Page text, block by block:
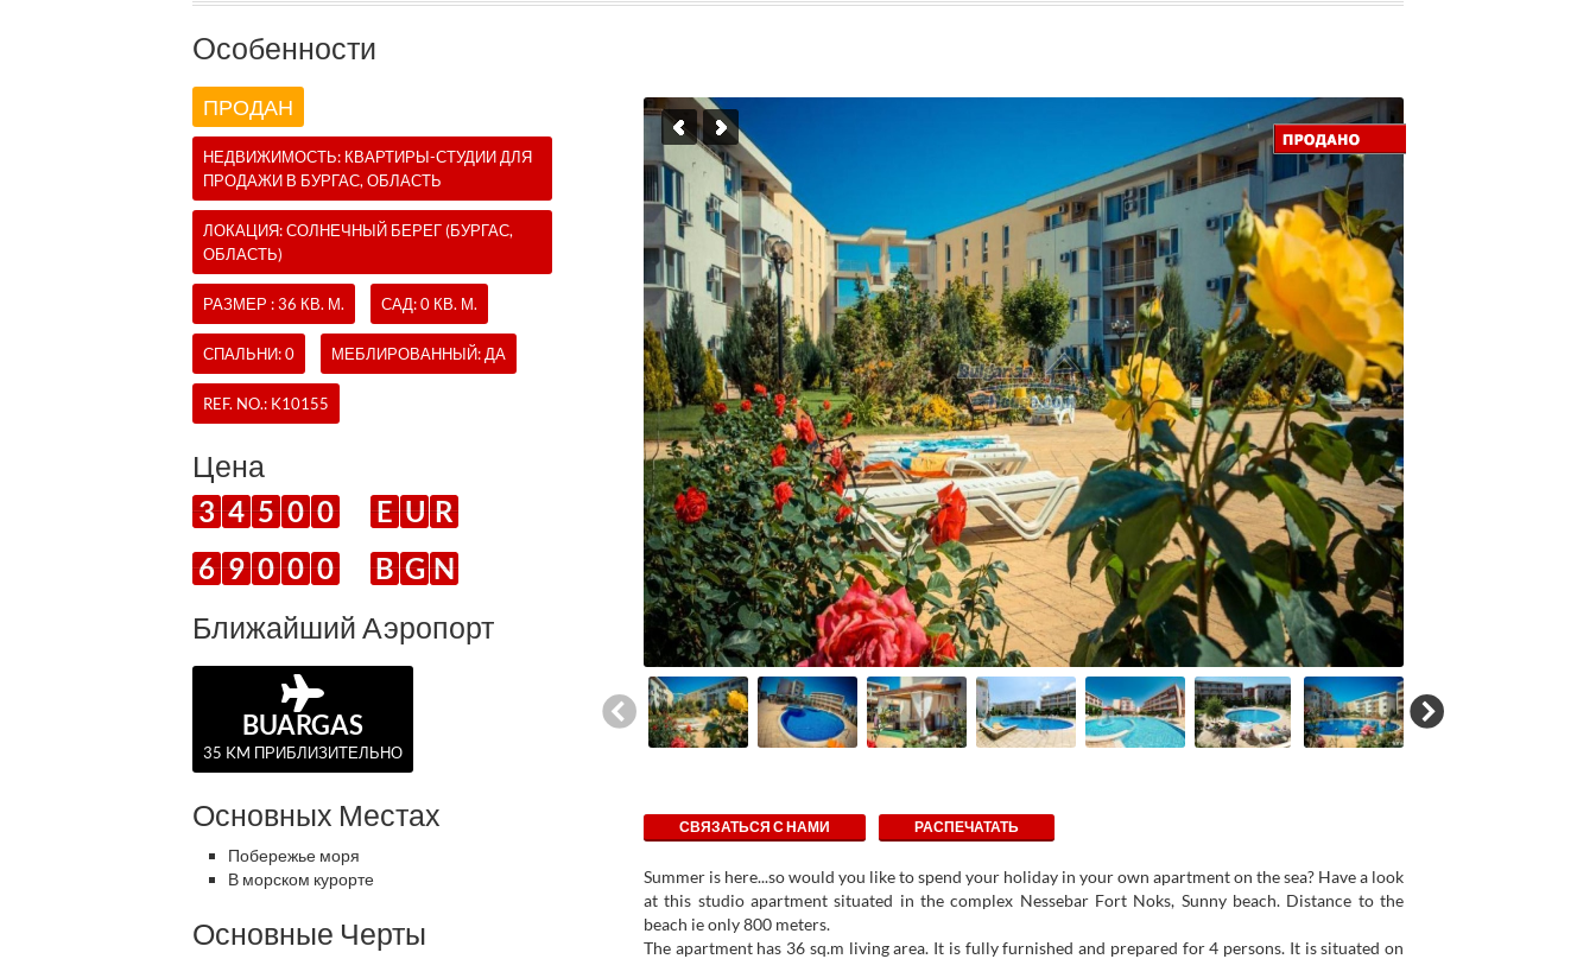
Oсобенности
ПРОДАН
НЕДВИЖИМОСТЬ: КВАРТИРЫ-СТУДИИ ДЛЯ
ПРОДАЖИ В БУРГАС, ОБЛАСТЬ
ЛОКАЦИЯ: СОЛНЕЧНЫЙ БЕРЕГ (БУРГАС,
ОБЛАСТЬ)
РАЗМЕР : 36 КВ. М. САД: 0 КВ. М.
СПАЛЬНИ: 0 МЕБЛИРОВАННЫЙ: ДА
REF. NO.: K10155
Цена
3 4 5 0 0 E U R
6 9 0 0 0 B G N
Ближайший Аэропорт
BUARGAS
35 KM ПРИБЛИЗИТЕЛЬНО
СВЯЗАТЬСЯ С НАМИ РАСПЕЧАТАТЬ
Summer is here...so would you like to spend your holiday in your own apartment on the sea? Have a look
at this studio apartment situated in the complex Nessebar Fort Noks, Sunny beach. Distance to the
beach ie only 800 meters.
The apartment has 36 sq.m living area. It is fully furnished and prepared for 4 persons. It is situated on
Основных Местах
Побережье моря
В морском курорте
Основные Черты